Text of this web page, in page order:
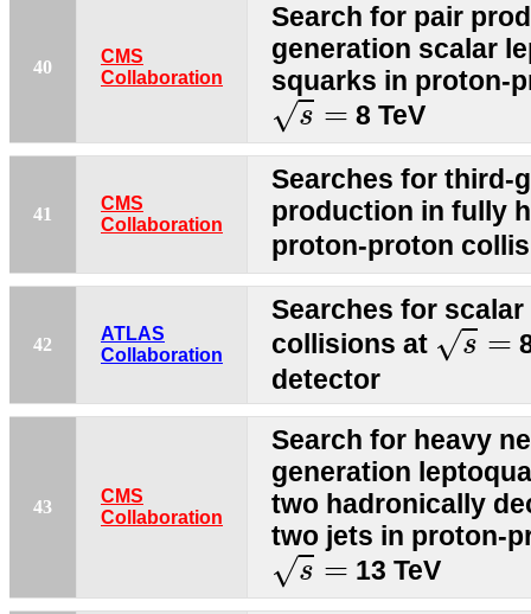
40
CMS
Collaboration
Search for pair
generation scalar
squarks in proton-
√s =
s= 8 TeV
41
CMS
Collaboration
Searches for third-
production in fully
proton-proton
42
ATLAS
Collaboration
Searches for
collisions at √s =
s=
detector
43
CMS
Collaboration
Search for heavy
generation
two hadronically
two jets in proton-
√s =
s= 13 TeV